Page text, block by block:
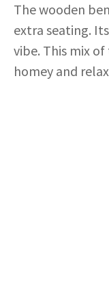
The wooden
extra seating.
vibe. This mix
homey and